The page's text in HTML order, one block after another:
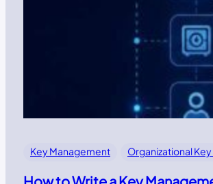
Key Management Organizational